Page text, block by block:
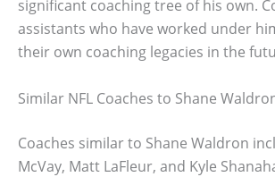
significant coaching tree of his own.
assistants who have worked under
their own coaching legacies in the
Similar NFL Coaches to Shane
Coaches similar to Shane Waldron
McVay, Matt LaFleur, and Kyle